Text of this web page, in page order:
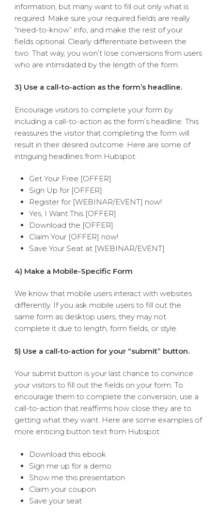
information, but many want to fill out only what is
required. Make sure your required fields are really
“need-to-know” info, and make the rest of your
fields optional. Clearly differentiate between the
two. That way, you won’t lose conversions from users
who are intimidated by the length of the form.
3) Use a call-to-action as the form’s headline.
Encourage visitors to complete your form by
including a call-to-action as the form’s headline. This
reassures the visitor that completing the form will
result in their desired outcome. Here are some of
intriguing headlines from Hubspot:
Get Your Free [OFFER]
Sign Up for [OFFER]
Register for [WEBINAR/EVENT] now!
Yes, I Want This [OFFER]
Download the [OFFER]
Claim Your [OFFER] now!
Save Your Seat at [WEBINAR/EVENT]
4) Make a Mobile-Specific Form
We know that mobile users interact with websites
differently. If you ask mobile users to fill out the
same form as desktop users, they may not
complete it due to length, form fields, or style.
5) Use a call-to-action for your “submit” button.
Your submit button is your last chance to convince
your visitors to fill out the fields on your form. To
encourage them to complete the conversion, use a
call-to-action that reaffirms how close they are to
getting what they want. Here are some examples of
more enticing button text from Hubspot:
Download this ebook
Sign me up for a demo
Show me this presentation
Claim your coupon
Save your seat